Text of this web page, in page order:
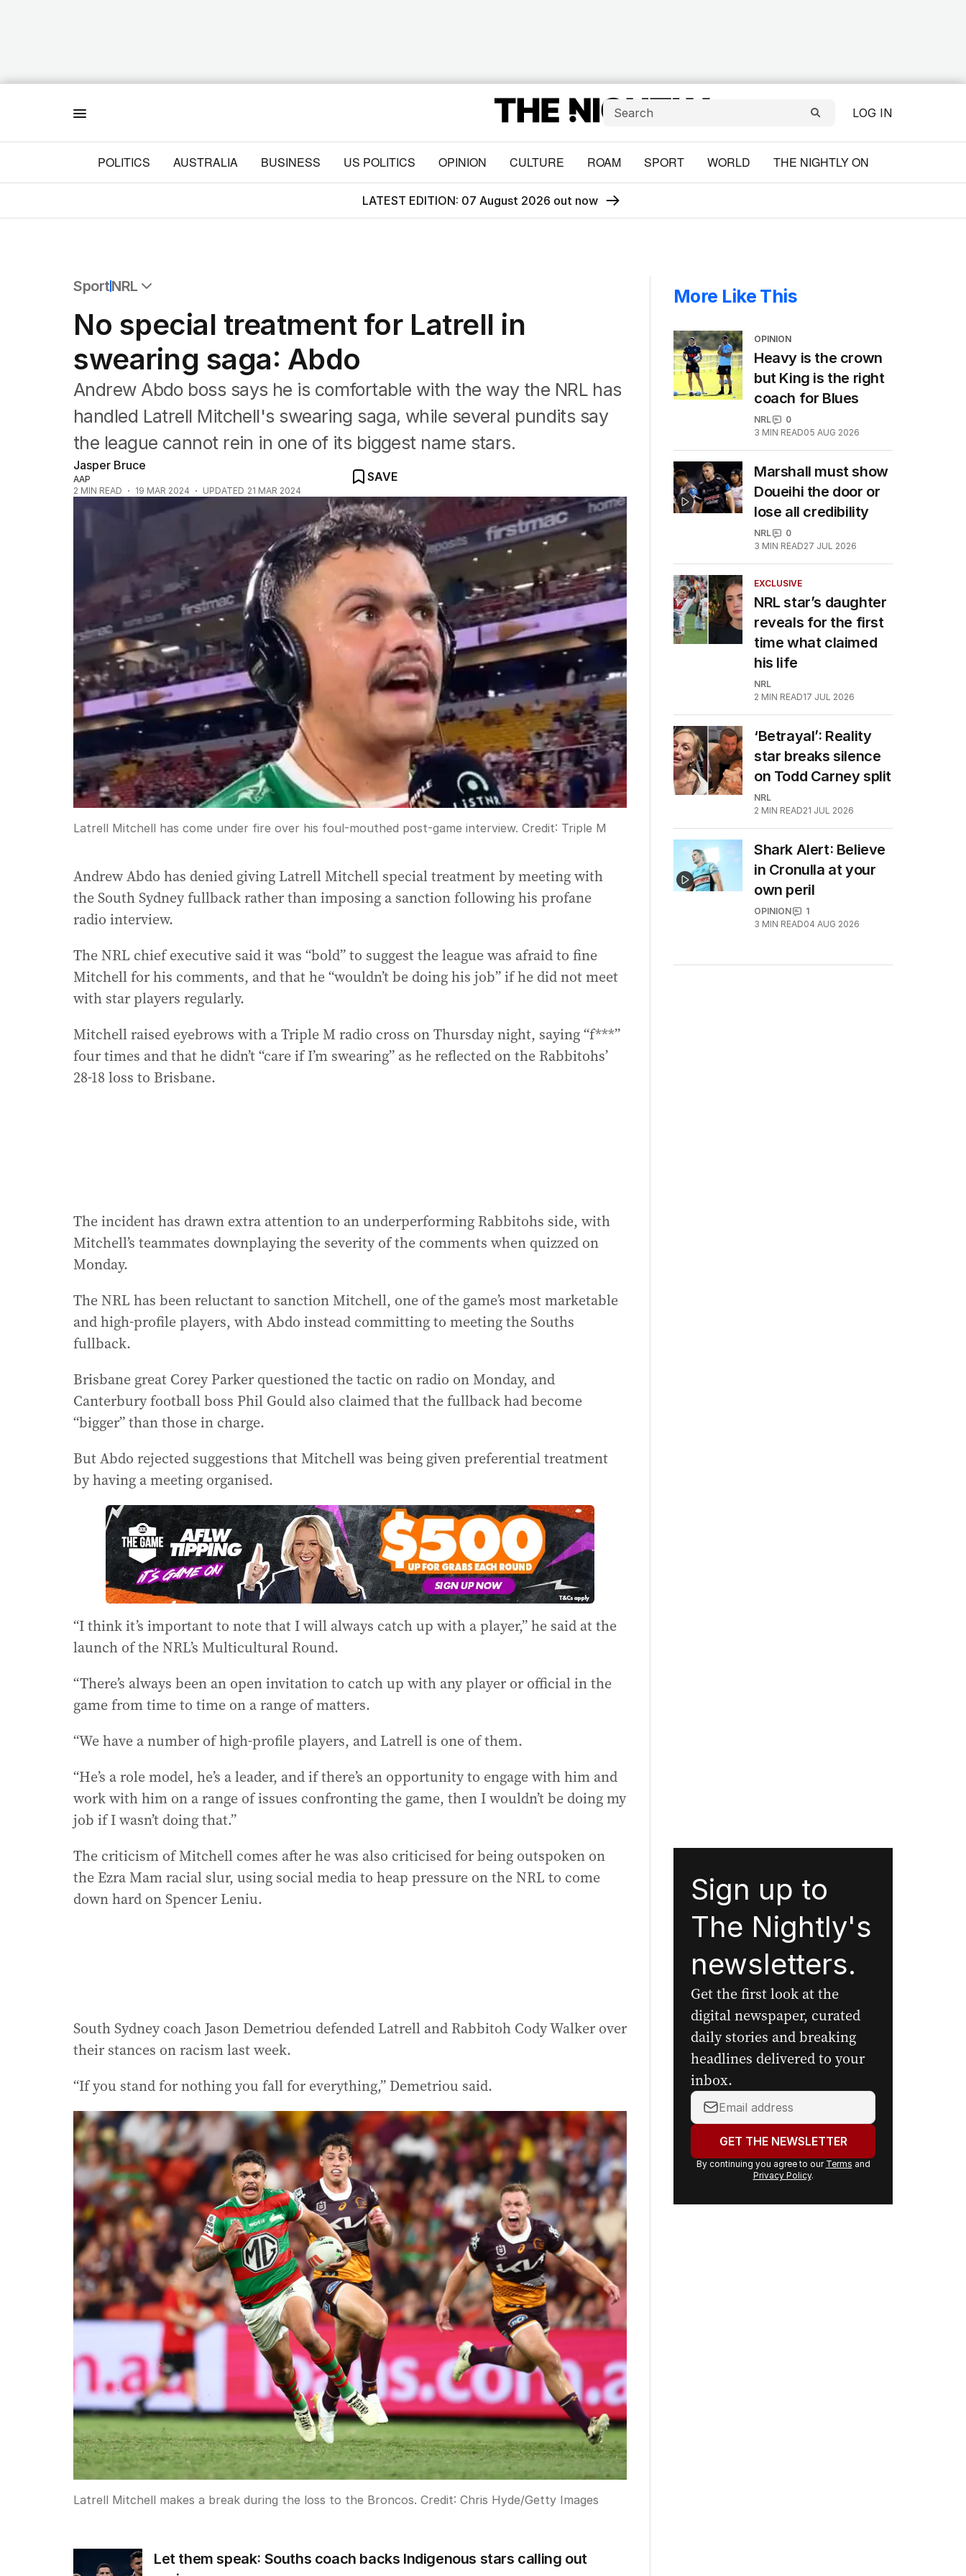
LOG IN
POLITICS AUSTRALIA BUSINESS US POLITICS OPINION CULTURE ROAM SPORT WORLD THE NIGHTLY ON
LATEST EDITION: 07 August 2026 out now
SportNRL
Commonwealth Games
AFL
NRL
Cricket
Tennis
Football
Horse Racing
Formula One
Rugby Union
Other
No special treatment for Latrell in
swearing saga: Abdo
Andrew Abdo boss says he is comfortable with the way the NRL has
handled Latrell Mitchell's swearing saga, while several pundits say
the league cannot rein in one of its biggest name stars.
Jasper Bruce
AAP
2 MIN READ 19 MAR 2024 UPDATED 21 MAR 2024
SAVE
Latrell Mitchell has come under fire over his foul-mouthed post-game interview. Credit: Triple M
Andrew Abdo has denied giving Latrell Mitchell special treatment by meeting with
the South Sydney fullback rather than imposing a sanction following his profane
radio interview.
The NRL chief executive said it was “bold” to suggest the league was afraid to fine
Mitchell for his comments, and that he “wouldn’t be doing his job” if he did not meet
with star players regularly.
Mitchell raised eyebrows with a Triple M radio cross on Thursday night, saying “f***”
four times and that he didn’t “care if I’m swearing” as he reflected on the Rabbitohs’
28-18 loss to Brisbane.
The incident has drawn extra attention to an underperforming Rabbitohs side, with
Mitchell’s teammates downplaying the severity of the comments when quizzed on
Monday.
The NRL has been reluctant to sanction Mitchell, one of the game’s most marketable
and high-profile players, with Abdo instead committing to meeting the Souths
fullback.
Brisbane great Corey Parker questioned the tactic on radio on Monday, and
Canterbury football boss Phil Gould also claimed that the fullback had become
“bigger” than those in charge.
But Abdo rejected suggestions that Mitchell was being given preferential treatment
by having a meeting organised.
“I think it’s important to note that I will always catch up with a player,” he said at the
launch of the NRL’s Multicultural Round.
“There’s always been an open invitation to catch up with any player or official in the
game from time to time on a range of matters.
“We have a number of high-profile players, and Latrell is one of them.
“He’s a role model, he’s a leader, and if there’s an opportunity to engage with him and
work with him on a range of issues confronting the game, then I wouldn’t be doing my
job if I wasn’t doing that.”
The criticism of Mitchell comes after he was also criticised for being outspoken on
the Ezra Mam racial slur, using social media to heap pressure on the NRL to come
down hard on Spencer Leniu.
South Sydney coach Jason Demetriou defended Latrell and Rabbitoh Cody Walker over
their stances on racism last week.
“If you stand for nothing you fall for everything,” Demetriou said.
Latrell Mitchell makes a break during the loss to the Broncos. Credit: Chris Hyde/Getty Images
Let them speak: Souths coach backs Indigenous stars calling out
More Like This
OPINION
Heavy is the crown
but King is the right
coach for Blues
NRL
0
3 MIN READ05 AUG 2026
Marshall must show
Doueihi the door or
lose all credibility
NRL
0
3 MIN READ27 JUL 2026
EXCLUSIVE
NRL star’s daughter
reveals for the first
time what claimed
his life
NRL
2 MIN READ17 JUL 2026
‘Betrayal’: Reality
star breaks silence
on Todd Carney split
NRL
2 MIN READ21 JUL 2026
Shark Alert: Believe
in Cronulla at your
own peril
OPINION
1
3 MIN READ04 AUG 2026
Sign up to
The Nightly's
newsletters.
Get the first look at the
digital newspaper, curated
daily stories and breaking
headlines delivered to your
inbox.
Your
email
address:GET THE NEWSLETTER
By continuing you agree to our Terms and
Privacy Policy.